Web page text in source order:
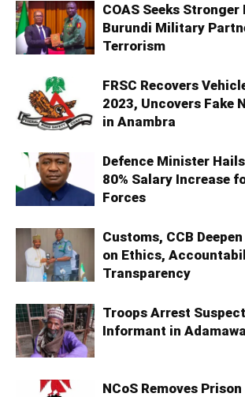
COAS Seeks
Burundi Military
Terrorism
FRSC Recovers
2023, Uncovers Fake
in Anambra
Defence Minister
80% Salary Increase
Forces
Customs, CCB
on Ethics,
Transparency
Troops Arrest
Informant in Adamawa
NCoS Removes